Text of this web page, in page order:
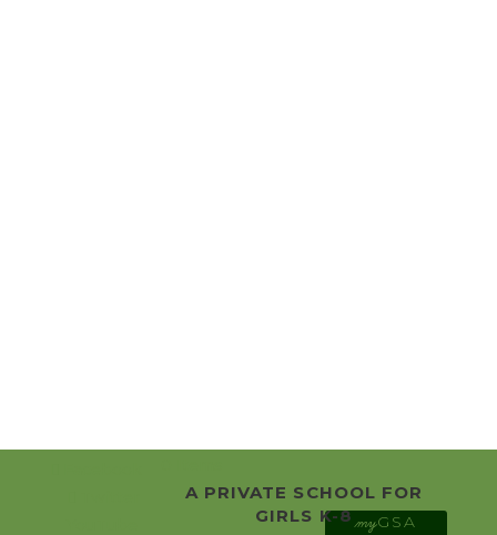
A PRIVATE SCHOOL FOR
GIRLS K-8 myGSA